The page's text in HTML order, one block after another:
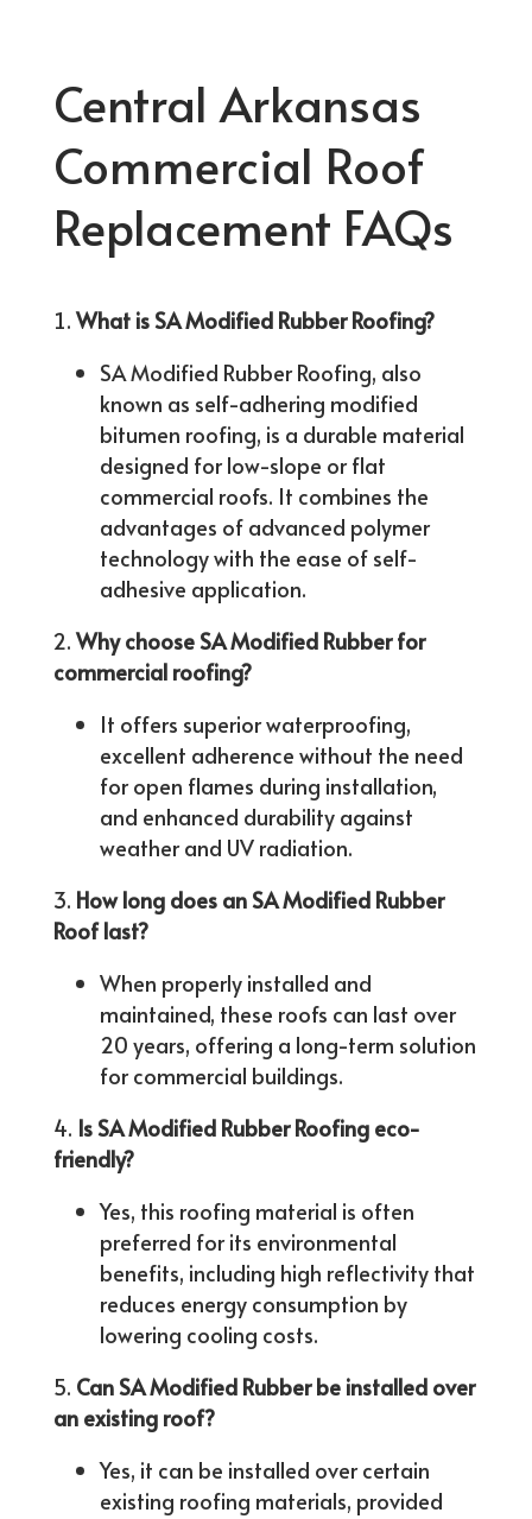
Central Arkansas
Commercial Roof
Replacement FAQs
What is SA Modified Rubber Roofing?
SA Modified Rubber Roofing, also
known as self-adhering modified
bitumen roofing, is a durable material
designed for low-slope or flat
commercial roofs. It combines the
advantages of advanced polymer
technology with the ease of self-
adhesive application.
Why choose SA Modified Rubber for
commercial roofing?
It offers superior waterproofing,
excellent adherence without the need
for open flames during installation,
and enhanced durability against
weather and UV radiation.
How long does an SA Modified Rubber
Roof last?
When properly installed and
maintained, these roofs can last over
20 years, offering a long-term solution
for commercial buildings.
Is SA Modified Rubber Roofing eco-
friendly?
Yes, this roofing material is often
preferred for its environmental
benefits, including high reflectivity that
reduces energy consumption by
lowering cooling costs.
Can SA Modified Rubber be installed over
an existing roof?
Yes, it can be installed over certain
existing roofing materials, provided